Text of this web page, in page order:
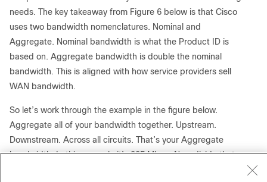
needs. The key takeaway from Figure 6 below is that Cisco
uses two bandwidth nomenclatures. Nominal and
Aggregate. Nominal bandwidth is what the Product ID is
based on. Aggregate bandwidth is double the nominal
bandwidth. This is aligned with how service providers sell
WAN bandwidth.
So let’s work through the example in the figure below.
Aggregate all of your bandwidth together. Upstream.
Downstream. Across all circuits. That’s your Aggregate
bandwidth. In this example it’s 335 Mbps. Now divide that